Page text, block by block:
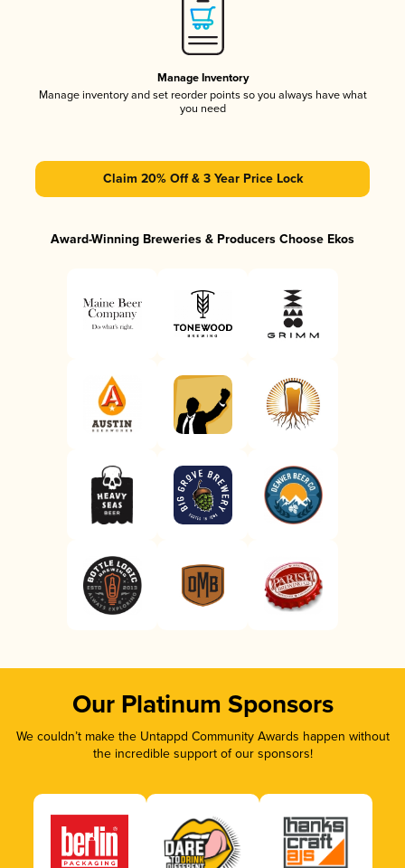
Manage Inventory
Manage inventory and set reorder points so you always have what
you need
Claim 20% Off & 3 Year Price Lock
Award-Winning Breweries & Producers Choose Ekos
Our Platinum Sponsors
We couldn’t make the Untappd Community Awards happen without
the incredible support of our sponsors!